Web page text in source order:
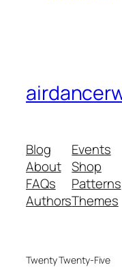
Blog
About
FAQs
Authors
Events
Shop
Patterns
Themes
Twenty Twenty-Five